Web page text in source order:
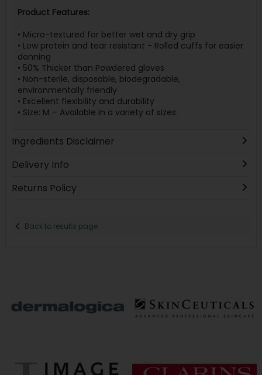
Product Features:
• Micro-textured for better wet and dry grip
• Low protein and tear resistant - Rolled cuffs for easier
donning
• 50% Thicker than Powdered gloves
• Non-sterile, disposable, biodegradable,
environmentally friendly
• Excellent flexibility and durability
• Size: M – Available in a variety of sizes.
Ingredients Disclaimer
Delivery Info
Returns Policy
Back to results page